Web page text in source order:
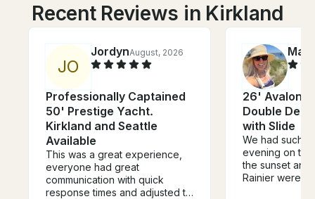
Recent Reviews in Kirkland
JO
JordynAugust, 2026
Professionally Captained
50' Prestige Yacht.
Kirkland and Seattle
Available
This was a great experience,
everyone had great
communication with quick
response times and adjusted to
26' Avalon
Double
with Slide
We had such
evening on
the sunset and
Rainier were